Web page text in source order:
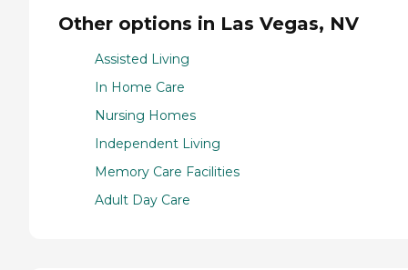
Other options in Las Vegas, NV
Assisted Living
In Home Care
Nursing Homes
Independent Living
Memory Care Facilities
Adult Day Care